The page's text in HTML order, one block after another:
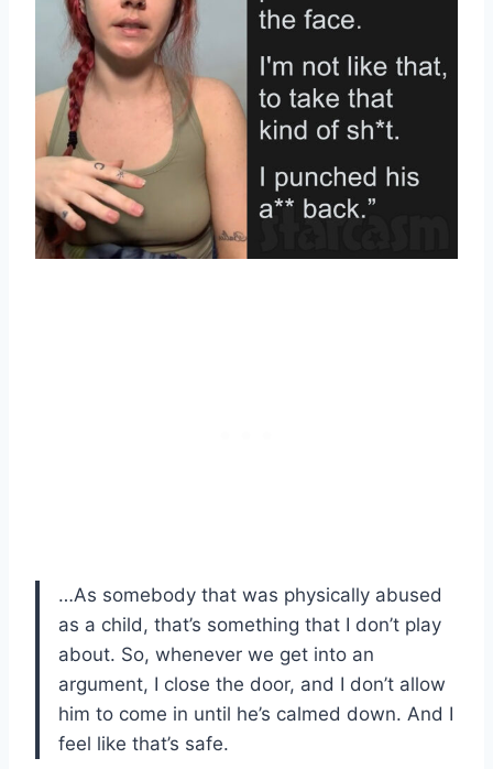
…As somebody that was physically abused
as a child, that’s something that I don’t play
about. So, whenever we get into an
argument, I close the door, and I don’t allow
him to come in until he’s calmed down. And I
feel like that’s safe.